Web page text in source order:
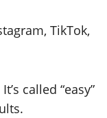
TikTok,
called “easy”